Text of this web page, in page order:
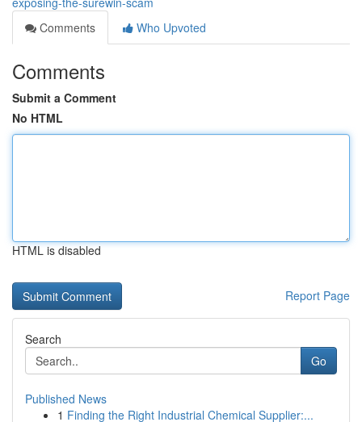
Comments
Who Upvoted
Comments
Submit a Comment
No HTML
HTML is disabled
Report Page
Search
Go
Published News
1 Finding the Right Industrial Chemical Supplier:...